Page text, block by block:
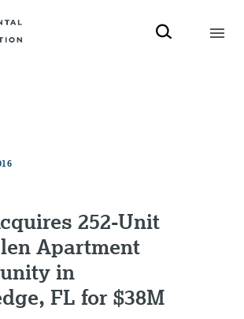
252-Unit
Apartment
in
FL for $38M